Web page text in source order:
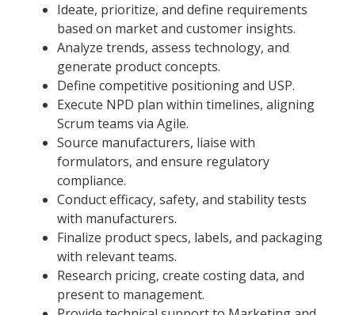
Ideate, prioritize, and define requirements
based on market and customer insights.
Analyze trends, assess technology, and
generate product concepts.
Define competitive positioning and USP.
Execute NPD plan within timelines, aligning
Scrum teams via Agile.
Source manufacturers, liaise with
formulators, and ensure regulatory
compliance.
Conduct efficacy, safety, and stability tests
with manufacturers.
Finalize product specs, labels, and packaging
with relevant teams.
Research pricing, create costing data, and
present to management.